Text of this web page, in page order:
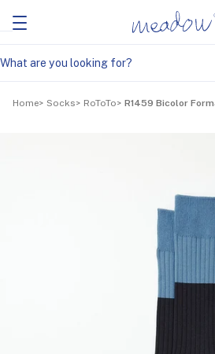
Home Socks RoToTo R1459 Bicolor